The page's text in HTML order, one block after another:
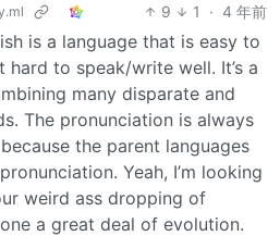
9 1 · 4 年前
is a language that is easy to
to speak/write well. It’s a
many disparate and
The pronunciation is always
the parent languages
Yeah, I’m looking
weird ass dropping of
a great deal of evolution.